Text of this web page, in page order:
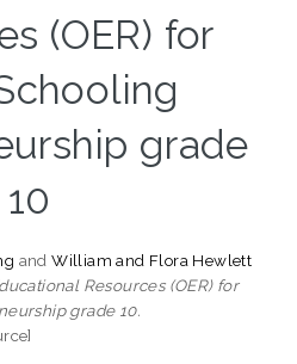
(OER) for
grade
10
andWilliam and Flora Hewlett
Resources (OER) for
grade 10.